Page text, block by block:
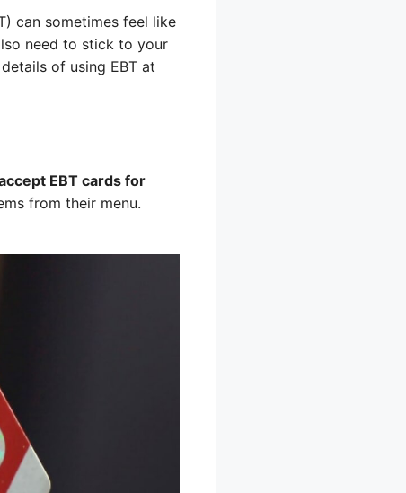
can sometimes feel like
need to stick to your
of using EBT at
EBT cards for
from their menu.